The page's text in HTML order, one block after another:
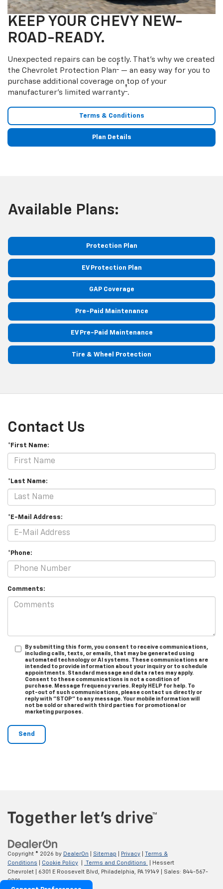
KEEP YOUR CHEVY NEW-
ROAD-READY.
Unexpected repairs can be costly. That’s why we created
the Chevrolet Protection Plan† — an easy way for you to
purchase additional coverage on top of your
manufacturer’s limited warranty† .
Terms & Conditions
Plan Details
Available Plans:
Protection Plan
EV Protection Plan
GAP Coverage
Pre-Paid Maintenance
EV Pre-Paid Maintenance
Tire & Wheel Protection
Contact Us
*First Name:
*Last Name:
*E-Mail Address:
*Phone:
Comments:
By submitting this form, you consent to receive communications,
including calls, texts, or emails, that may be generated using
automated technology or AI systems. These communications are
intended to provide information about your inquiry or to schedule
appointments. Standard message and data rates may apply.
Consent to these communications is not a condition of
purchase. Message frequency varies. Reply HELP for help. To
opt-out of such communications, please contact us directly or
reply with "STOP" to any message. Your mobile information will
not be sold or shared with third parties for promotional or
marketing purposes.
Copyright © 2026 by DealerOn Sitemap Privacy
Terms &
Conditions
Cookie Policy Terms and Conditions
| Hessert
Chevrolet
6301 E Roosevelt Blvd, Philadelphia, PA 19149 | Sales: 844-567-
0201